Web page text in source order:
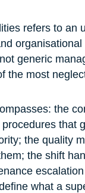
refers to
generic
the most
the
the quality
the shift
what a